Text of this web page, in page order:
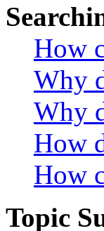
How
Why
Why
How
How
Topic